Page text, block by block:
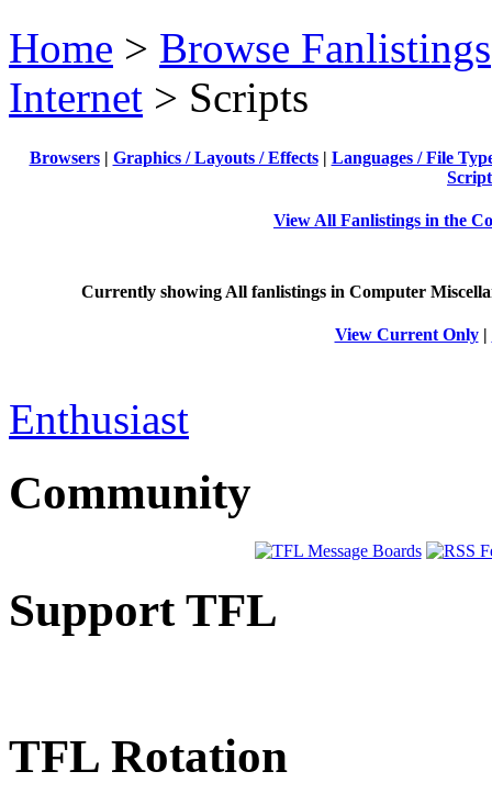
Home > Browse Fanlistings
Internet > Scripts
Browsers| Graphics / Layouts / Effects| Languages / File
View All Fanlistings in the
Currently showing All fanlistings in Computer
View Current Only|
Enthusiast
Community
Support TFL
TFL Rotation